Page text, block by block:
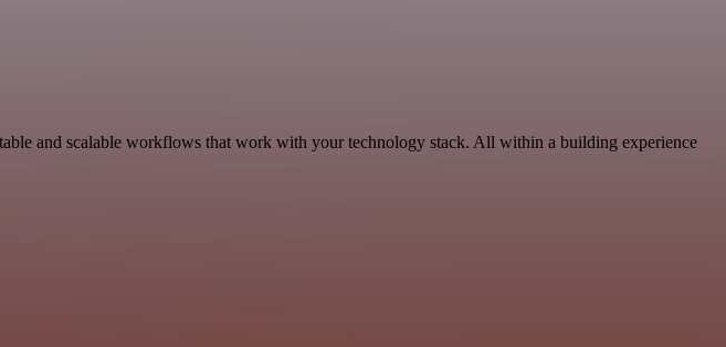
and scalable workflows that work with your technology stack. All within a building experience